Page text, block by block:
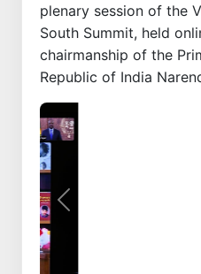
plenary session of the
South Summit, held
chairmanship of the
Republic of India
Previous